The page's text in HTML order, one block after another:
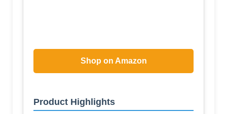
Shop on Amazon
Product Highlights